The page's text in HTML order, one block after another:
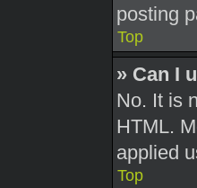
posting
Top
» Can I
No. It is
HTML.
applied
Top